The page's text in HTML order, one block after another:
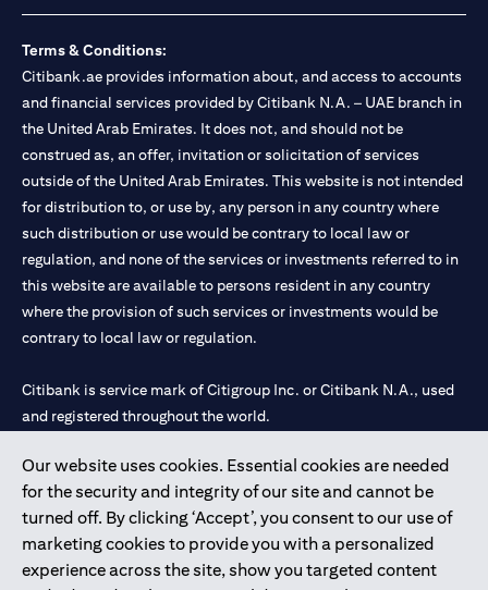
Our website uses cookies. Essential cookies are needed
for the security and integrity of our site and cannot be
turned off. By clicking ‘Accept’, you consent to our use of
marketing cookies to provide you with a personalized
experience across the site, show you targeted content
Terms & Conditions:
Citibank.ae provides information about, and access to accounts
and financial services provided by Citibank N.A. – UAE branch in
the United Arab Emirates. It does not, and should not be
construed as, an offer, invitation or solicitation of services
outside of the United Arab Emirates. This website is not intended
for distribution to, or use by, any person in any country where
such distribution or use would be contrary to local law or
regulation, and none of the services or investments referred to in
this website are available to persons resident in any country
where the provision of such services or investments would be
contrary to local law or regulation.
Citibank is service mark of Citigroup Inc. or Citibank N.A., used
and registered throughout the world.
Citibank N.A. UAE is registered with Central Bank of UAE under
license numbers 202563 for Al Wasl Branch Dubai, 531989 for
Mall of the Emirates Branch Dubai, and CN-1002019 for Abu
Dhabi Branch. Tel: 04 311 4000.
Citibank N.A. - UAE Branch is licensed by the Central Bank of the